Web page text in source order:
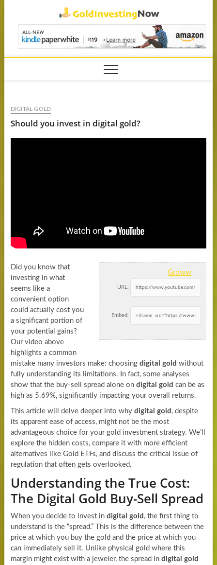
content
DIGITAL GOLD
Should you invest in digital gold?
Groww
URL:
Embed:
Did you know that
investing in what
seems like a
convenient option
could actually cost you
a significant portion of
your potential gains?
Our video above
highlights a common
mistake many investors make: choosing digital gold without
fully understanding its limitations. In fact, some analyses
show that the buy-sell spread alone on digital gold can be as
high as 5.69%, significantly impacting your overall returns.
This article will delve deeper into why digital gold , despite
its apparent ease of access, might not be the most
advantageous choice for your gold investment strategy. We’ll
explore the hidden costs, compare it with more efficient
alternatives like Gold ETFs, and discuss the critical issue of
regulation that often gets overlooked.
Understanding the True Cost:
The Digital Gold Buy-Sell Spread
When you decide to invest in digital gold , the first thing to
understand is the “spread.” This is the difference between the
price at which you buy the gold and the price at which you
can immediately sell it. Unlike physical gold where this
margin might exist with a jeweler, the spread in digital gold